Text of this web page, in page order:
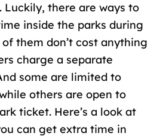
Luckily, there are ways to
inside the parks during
them don’t cost anything
charge a separate
some are limited to
others are open to
ticket. Here’s a look at
can get extra time in